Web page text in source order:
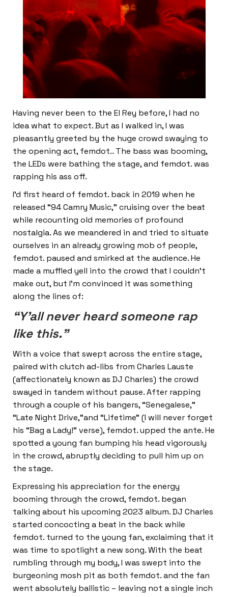
Having never been to the El Rey before, I had no
idea what to expect. But as I walked in, I was
pleasantly greeted by the huge crowd swaying to
the opening act, femdot.. The bass was booming,
the LEDs were bathing the stage, and femdot. was
rapping his ass off.
I’d first heard of femdot. back in 2019 when he
released “94 Camry Music,” cruising over the beat
while recounting old memories of profound
nostalgia. As we meandered in and tried to situate
ourselves in an already growing mob of people,
femdot. paused and smirked at the audience. He
made a muffled yell into the crowd that I couldn’t
make out, but I’m convinced it was something
along the lines of:
“Y’all never heard someone rap
like this.”
With a voice that swept across the entire stage,
paired with clutch ad-libs from Charles Lauste
(affectionately known as DJ Charles) the crowd
swayed in tandem without pause. After rapping
through a couple of his bangers, “Senegalese,”
“Late Night Drive,”and “Lifetime” (I will never forget
his “Bag a Lady!” verse), femdot. upped the ante. He
spotted a young fan bumping his head vigorously
in the crowd, abruptly deciding to pull him up on
the stage.
Expressing his appreciation for the energy
booming through the crowd, femdot. began
talking about his upcoming 2023 album. DJ Charles
started concocting a beat in the back while
femdot. turned to the young fan, exclaiming that it
was time to spotlight a new song. With the beat
rumbling through my body, I was swept into the
burgeoning mosh pit as both femdot. and the fan
went absolutely ballistic – leaving not a single inch